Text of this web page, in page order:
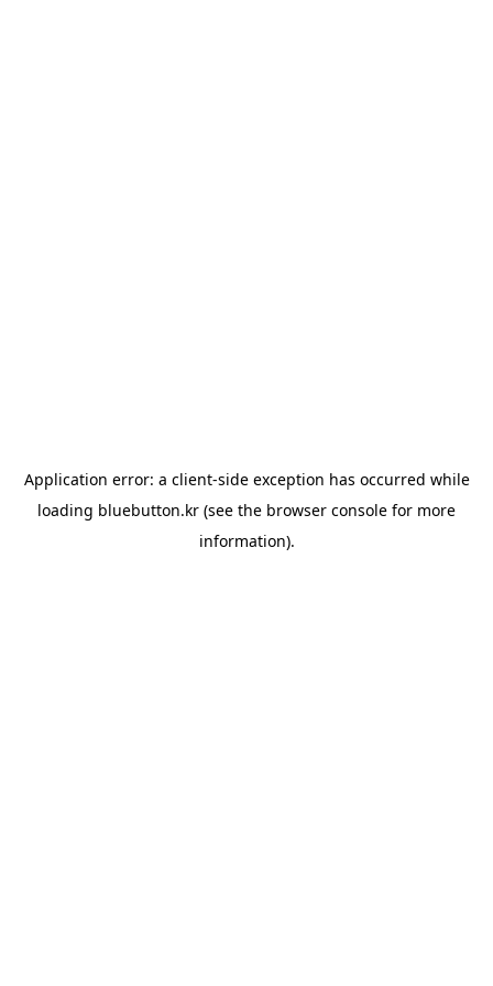
Application error: a client-side exception has occurred while
loading bluebutton.kr (see the browser console for more
information).